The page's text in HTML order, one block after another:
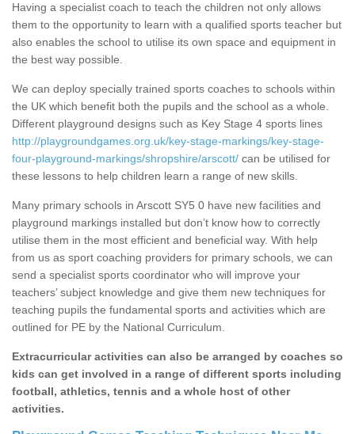
Having a specialist coach to teach the children not only allows
them to the opportunity to learn with a qualified sports teacher but
also enables the school to utilise its own space and equipment in
the best way possible.
We can deploy specially trained sports coaches to schools within
the UK which benefit both the pupils and the school as a whole.
Different playground designs such as Key Stage 4 sports lines
http://playgroundgames.org.uk/key-stage-markings/key-stage-
four-playground-markings/shropshire/arscott/ can be utilised for
these lessons to help children learn a range of new skills.
Many primary schools in Arscott SY5 0 have new facilities and
playground markings installed but don’t know how to correctly
utilise them in the most efficient and beneficial way. With help
from us as sport coaching providers for primary schools, we can
send a specialist sports coordinator who will improve your
teachers’ subject knowledge and give them new techniques for
teaching pupils the fundamental sports and activities which are
outlined for PE by the National Curriculum.
Extracurricular activities can also be arranged by coaches so
kids can get involved in a range of different sports including
football, athletics, tennis and a whole host of other
activities.